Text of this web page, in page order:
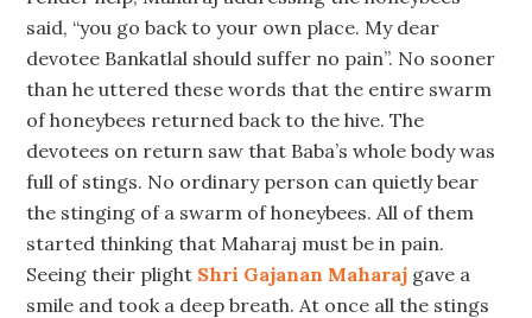
said, “you go back to your own place. My dear
devotee Bankatlal should suffer no pain”. No sooner
than he uttered these words that the entire swarm
of honeybees returned back to the hive. The
devotees on return saw that Baba’s whole body was
full of stings. No ordinary person can quietly bear
the stinging of a swarm of honeybees. All of them
started thinking that Maharaj must be in pain.
Seeing their plight Shri Gajanan Maharaj gave a
smile and took a deep breath. At once all the stings